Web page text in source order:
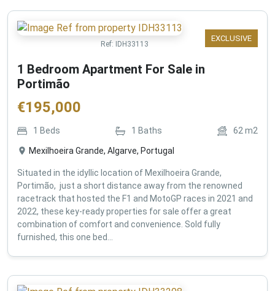
EXCLUSIVE
Ref: IDH33113
1 Bedroom Apartment For Sale in
Portimão
€195,000
1 Beds 1 Baths 62 m2
Mexilhoeira Grande, Algarve, Portugal
Situated in the idyllic location of Mexilhoeira Grande,
Portimão, just a short distance away from the renowned
racetrack that hosted the F1 and MotoGP races in 2021 and
2022, these key-ready properties for sale offer a great
combination of comfort and convenience. Sold fully
furnished, this one bed...